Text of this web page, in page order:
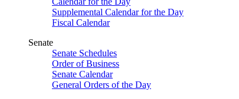
Supplemental Calendar for the Day
Fiscal Calendar
Senate
Senate Schedules
Order of Business
Senate Calendar
General Orders of the Day